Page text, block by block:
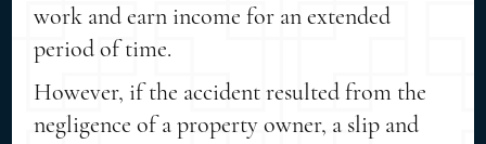
work and earn income for an extended
period of time.
However, if the accident resulted from the
negligence of a property owner, a slip and